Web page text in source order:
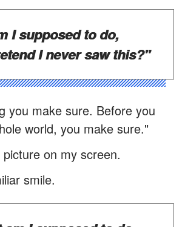
I supposed to do,
I never saw this?"
you make sure. Before you
world, you make sure."
on my screen.
smile.